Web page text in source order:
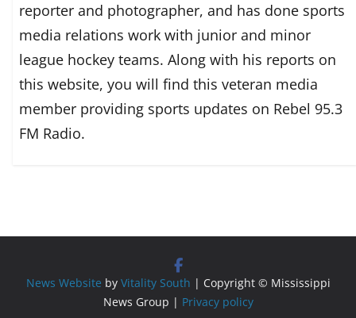
reporter and photographer, and has done sports
media relations work with junior and minor
league hockey teams. Along with his reports on
this website, you will find this veteran media
member providing sports updates on Rebel 95.3
FM Radio.
News Website by Vitality South | Copyright © Mississippi
News Group | Privacy policy